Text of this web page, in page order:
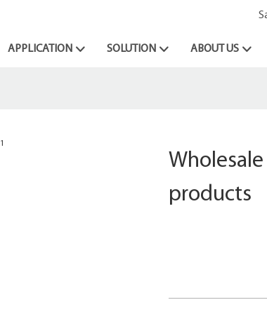
APPLICATION SOLUTION ABOUT US
products